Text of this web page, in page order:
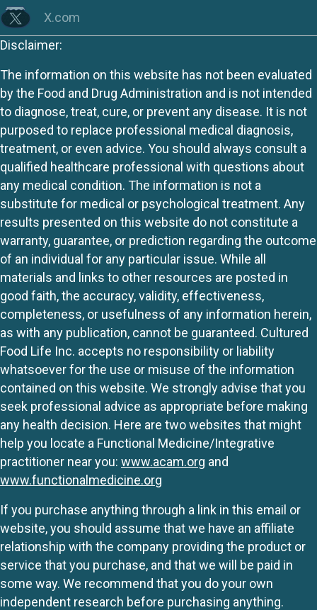
X.com
Disclaimer:
The information on this website has not been evaluated
by the Food and Drug Administration and is not intended
to diagnose, treat, cure, or prevent any disease. It is not
purposed to replace professional medical diagnosis,
treatment, or even advice. You should always consult a
qualified healthcare professional with questions about
any medical condition. The information is not a
substitute for medical or psychological treatment. Any
results presented on this website do not constitute a
warranty, guarantee, or prediction regarding the outcome
of an individual for any particular issue. While all
materials and links to other resources are posted in
good faith, the accuracy, validity, effectiveness,
completeness, or usefulness of any information herein,
as with any publication, cannot be guaranteed. Cultured
Food Life Inc. accepts no responsibility or liability
whatsoever for the use or misuse of the information
contained on this website. We strongly advise that you
seek professional advice as appropriate before making
any health decision. Here are two websites that might
help you locate a Functional Medicine/Integrative
practitioner near you: www.acam.org and
www.functionalmedicine.org
If you purchase anything through a link in this email or
website, you should assume that we have an affiliate
relationship with the company providing the product or
service that you purchase, and that we will be paid in
some way. We recommend that you do your own
independent research before purchasing anything.